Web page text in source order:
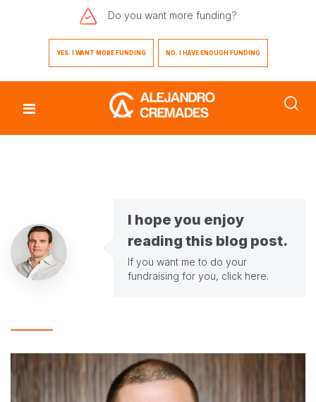
Do you want more funding?
YES. I WANT MORE FUNDING NO. I HAVE ENOUGH FUNDING
I hope you enjoy
reading this blog post.
If you want me to do your
fundraising for you, click here.